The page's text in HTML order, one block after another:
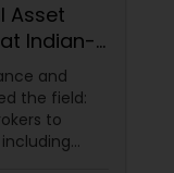
Asset
Indian-
and
the field:
to